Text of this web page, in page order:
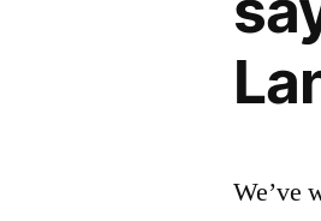
We’ve